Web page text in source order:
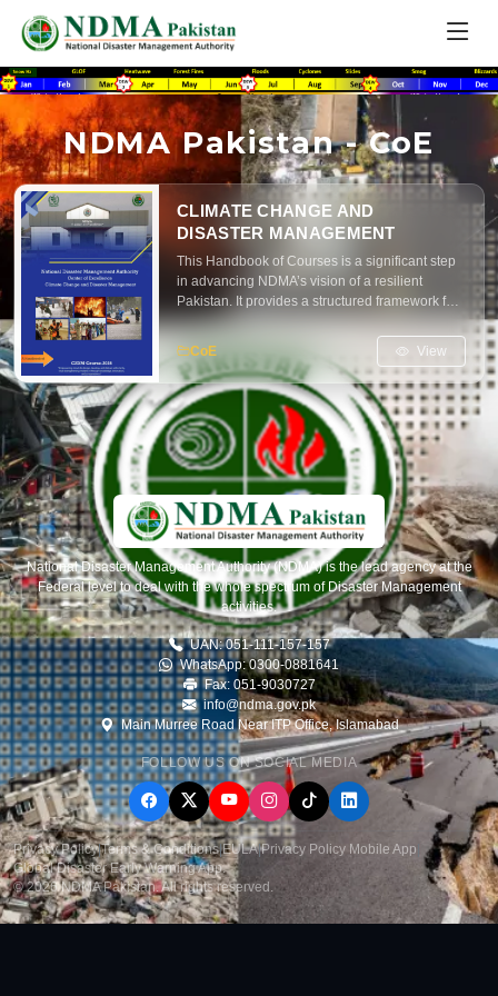
NDMA Pakistan - CoE
CLIMATE CHANGE AND
DISASTER MANAGEMENT
This Handbook of Courses is a significant step
in advancing NDMA’s vision of a resilient
Pakistan. It provides a structured framework for
training and education in disaster risk reduction,
climate adaptation, and emergency
management. The handbook is designed to
serve practitioners, policymakers, researchers
and students alike ensuring that the principles
of preparedness, mitigation, response and
recovery are embedded across all levels of
society.
CoE View
National Disaster Management Authority (NDMA) is the lead agency at the
Federal level to deal with the whole spectrum of Disaster Management
activities.
UAN: 051-111-157-157
WhatsApp: 0300-0881641
Fax: 051-9030727
info@ndma.gov.pk
Main Murree Road Near ITP Office, Islamabad
FOLLOW US ON SOCIAL MEDIA
Privacy Policy|Terms & Conditions|EULA|Privacy Policy Mobile App
Global Disaster Early Warning App.
© 2026 NDMA Pakistan. All rights reserved.